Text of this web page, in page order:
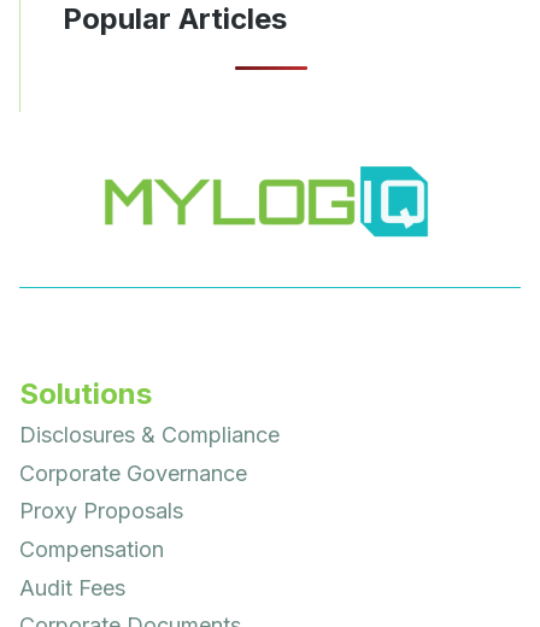
Popular Articles
Solutions
Disclosures & Compliance
Corporate Governance
Proxy Proposals
Compensation
Audit Fees